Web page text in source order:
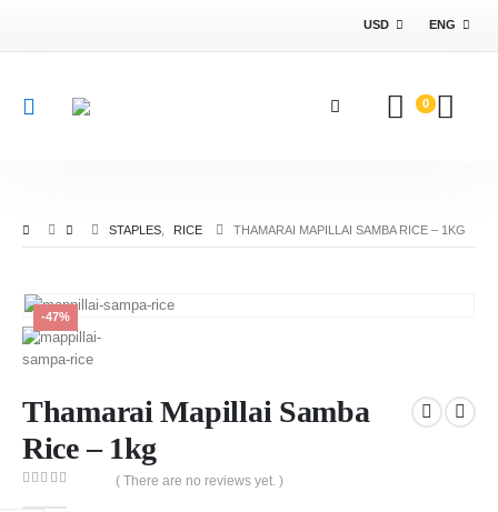
USD ENG
0
STAPLES RICE THAMARAI MAPILLAI SAMBA RICE – 1KG
-47%
Thamarai Mapillai Samba
Rice – 1kg
( There are no reviews yet. )